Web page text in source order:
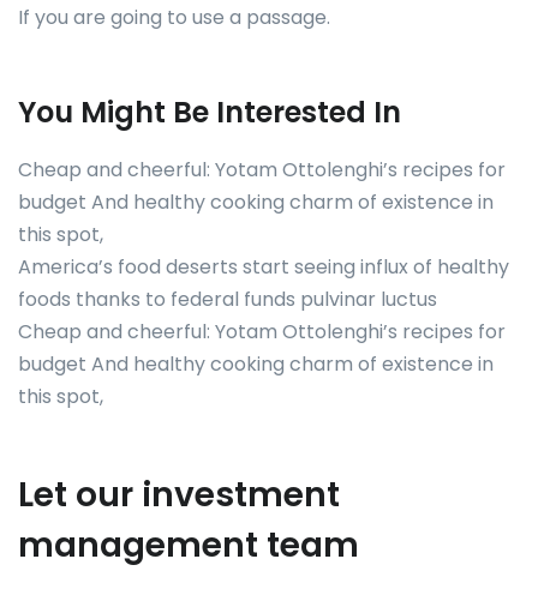
If you are going to use a passage.
You Might Be Interested In
Cheap and cheerful: Yotam Ottolenghi’s recipes for
budget And healthy cooking charm of existence in
this spot,
America’s food deserts start seeing influx of healthy
foods thanks to federal funds pulvinar luctus
Cheap and cheerful: Yotam Ottolenghi’s recipes for
budget And healthy cooking charm of existence in
this spot,
Let our investment
management team